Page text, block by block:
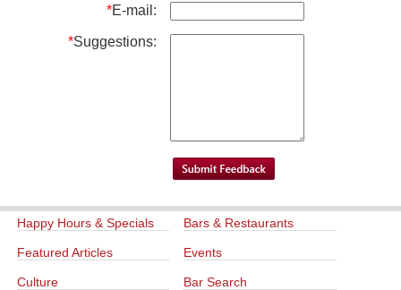
*E-mail:
*Suggestions:
Happy Hours & Specials Bars & Restaurants
Featured Articles Events
Culture Bar Search